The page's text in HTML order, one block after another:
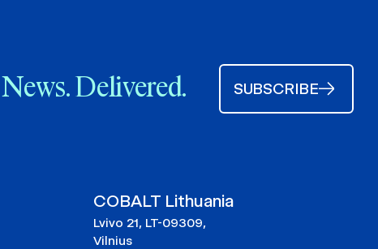
Delivered. SUBSCRIBE
COBALT Lithuania
Lvivo 21, LT-09309,
Vilnius